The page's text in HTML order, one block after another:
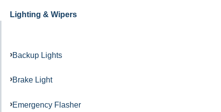
Lighting & Wipers
Backup Lights
Brake Light
Emergency Flasher